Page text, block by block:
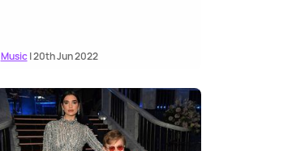
Music| 20th Jun 2022